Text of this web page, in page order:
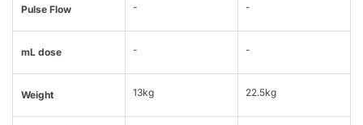
Pulse Flow - -
mL dose - -
Weight 13kg 22.5kg